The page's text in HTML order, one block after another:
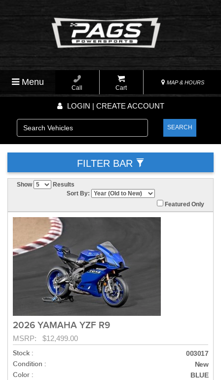
Menu
Call Cart
MAP & HOURS
LOGIN | CREATE ACCOUNT
SEARCH
FILTER BAR
Show
Results
Sort By:
Featured Only
2026 YAMAHA YZF R9
MSRP: $12,499.00
Stock :
003017
Condition : New
Color : BLUE